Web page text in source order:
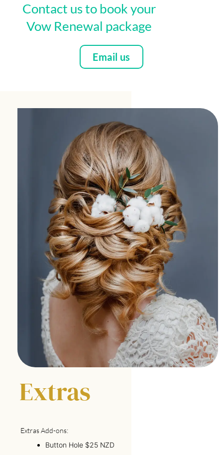
Contact us to book your
Vow Renewal package
Email us
Extras
Extras Add-ons:
Button Hole $25 NZD